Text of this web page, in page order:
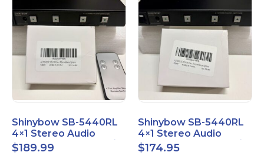
Shinybow SB-5440RL
4×1 Stereo Audio
Selector Switcher w/
IR
$189.99
Shinybow SB-5440RL
4×1 Stereo Audio
Selector Switcher w/
IR (NO REMOTE)
$174.95